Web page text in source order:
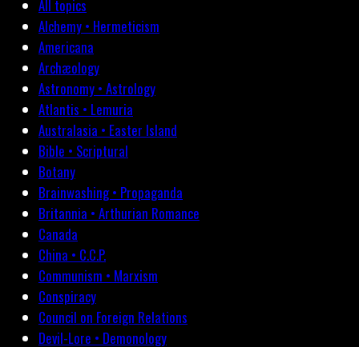
All topics
Alchemy • Hermeticism
Americana
Archæology
Astronomy • Astrology
Atlantis • Lemuria
Australasia • Easter Island
Bible • Scriptural
Botany
Brainwashing • Propaganda
Britannia • Arthurian Romance
Canada
China • C.C.P.
Communism • Marxism
Conspiracy
Council on Foreign Relations
Devil-Lore • Demonology